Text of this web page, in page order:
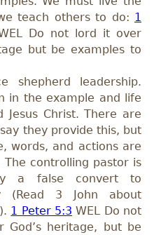
teach others to do: 1
Do not lord it over
but be examples to
shepherd leadership.
in the example and life
Jesus Christ. There are
they provide this, but
words, and actions are
The controlling pastor is
a false convert to
(Read 3 John about
1 Peter 5:3 WEL Do not
God’s heritage, but be